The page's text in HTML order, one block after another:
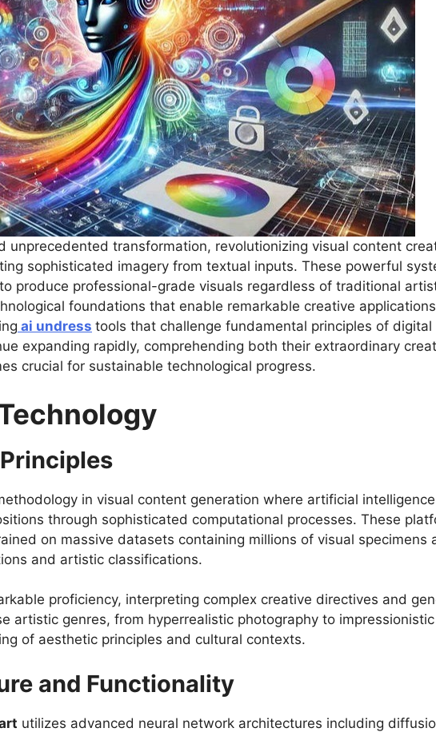
unprecedented transformation, revolutionizing visual content
sophisticated imagery from textual inputs. These powerful
produce professional-grade visuals regardless of traditional
foundations that enable remarkable creative
ai undress tools that challenge fundamental principles of
expanding rapidly, comprehending both their extraordinary
crucial for sustainable technological progress.
in visual content generation where artificial
through sophisticated computational processes. These
on massive datasets containing millions of visual specimens
and artistic classifications.
proficiency, interpreting complex creative directives and
artistic genres, from hyperrealistic photography to
of aesthetic principles and cultural contexts.
and Functionality
utilizes advanced neural network architectures including